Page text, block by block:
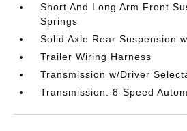
Short And Long Arm Front
Springs
Solid Axle Rear Suspension
Trailer Wiring Harness
Transmission w/Driver
Transmission: 8-Speed